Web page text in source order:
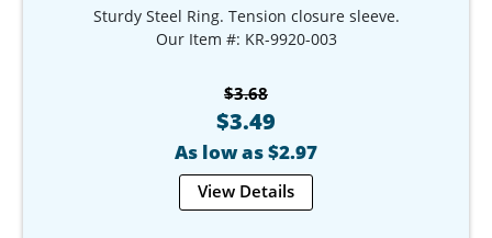
Sturdy Steel Ring. Tension closure sleeve.
Our Item #: KR-9920-003
$3.68
$3.49
As low as $2.97
View Details